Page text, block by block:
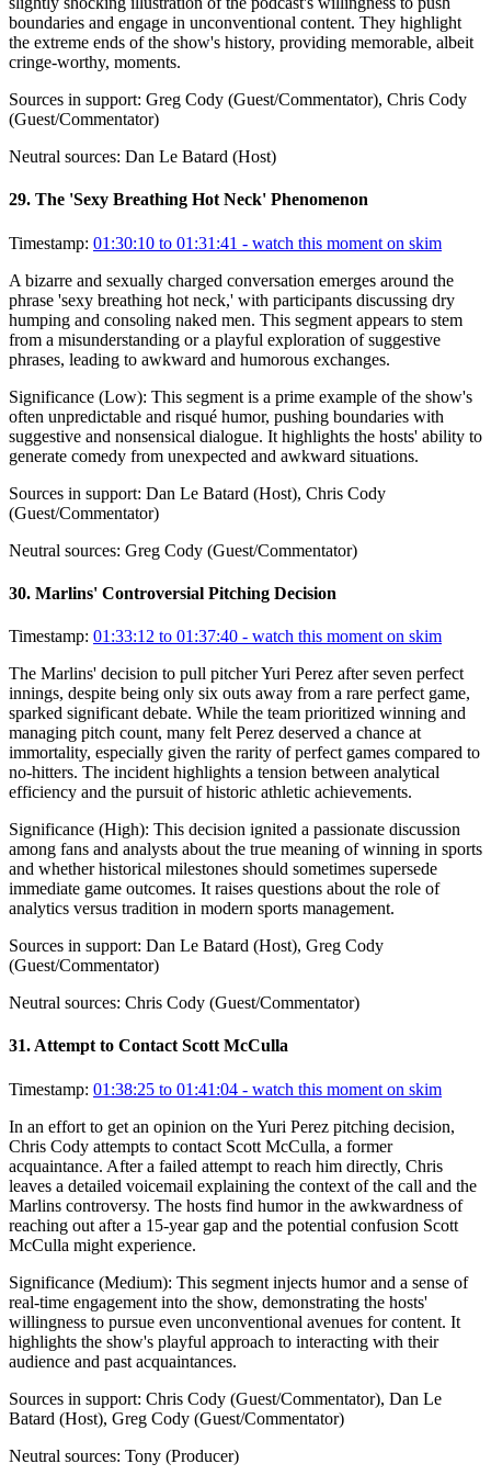
boundaries and engage in unconventional content. They highlight
the extreme ends of the show's history, providing memorable, albeit
cringe-worthy, moments.
Sources in support: Greg Cody (Guest/Commentator), Chris Cody
(Guest/Commentator)
Neutral sources: Dan Le Batard (Host)
29. The 'Sexy Breathing Hot Neck' Phenomenon
Timestamp: 01:30:10 to 01:31:41 - watch this moment on skim
A bizarre and sexually charged conversation emerges around the
phrase 'sexy breathing hot neck,' with participants discussing dry
humping and consoling naked men. This segment appears to stem
from a misunderstanding or a playful exploration of suggestive
phrases, leading to awkward and humorous exchanges.
Significance (Low): This segment is a prime example of the show's
often unpredictable and risqué humor, pushing boundaries with
suggestive and nonsensical dialogue. It highlights the hosts' ability to
generate comedy from unexpected and awkward situations.
Sources in support: Dan Le Batard (Host), Chris Cody
(Guest/Commentator)
Neutral sources: Greg Cody (Guest/Commentator)
30. Marlins' Controversial Pitching Decision
Timestamp: 01:33:12 to 01:37:40 - watch this moment on skim
The Marlins' decision to pull pitcher Yuri Perez after seven perfect
innings, despite being only six outs away from a rare perfect game,
sparked significant debate. While the team prioritized winning and
managing pitch count, many felt Perez deserved a chance at
immortality, especially given the rarity of perfect games compared to
no-hitters. The incident highlights a tension between analytical
efficiency and the pursuit of historic athletic achievements.
Significance (High): This decision ignited a passionate discussion
among fans and analysts about the true meaning of winning in sports
and whether historical milestones should sometimes supersede
immediate game outcomes. It raises questions about the role of
analytics versus tradition in modern sports management.
Sources in support: Dan Le Batard (Host), Greg Cody
(Guest/Commentator)
Neutral sources: Chris Cody (Guest/Commentator)
31. Attempt to Contact Scott McCulla
Timestamp: 01:38:25 to 01:41:04 - watch this moment on skim
In an effort to get an opinion on the Yuri Perez pitching decision,
Chris Cody attempts to contact Scott McCulla, a former
acquaintance. After a failed attempt to reach him directly, Chris
leaves a detailed voicemail explaining the context of the call and the
Marlins controversy. The hosts find humor in the awkwardness of
reaching out after a 15-year gap and the potential confusion Scott
McCulla might experience.
Significance (Medium): This segment injects humor and a sense of
real-time engagement into the show, demonstrating the hosts'
willingness to pursue even unconventional avenues for content. It
highlights the show's playful approach to interacting with their
audience and past acquaintances.
Sources in support: Chris Cody (Guest/Commentator), Dan Le
Batard (Host), Greg Cody (Guest/Commentator)
Neutral sources: Tony (Producer)